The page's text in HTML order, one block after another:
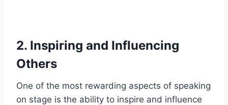
2. Inspiring and Influencing
Others
One of the most rewarding aspects of speaking
on stage is the ability to inspire and influence